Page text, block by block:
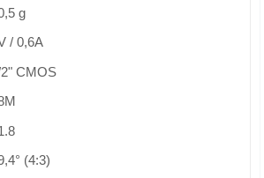
g
/ 0,6A
CMOS
(4:3)